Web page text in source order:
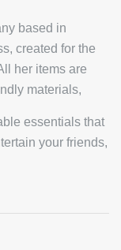
based in
created for the
her items are
materials,
essentials that
your friends,